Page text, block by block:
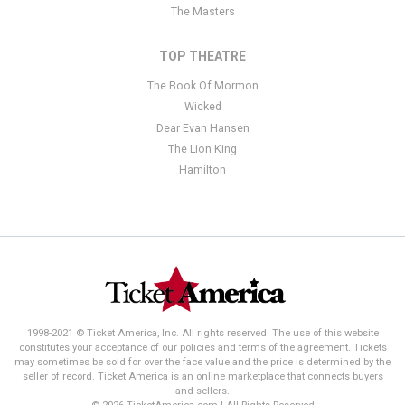
The Masters
TOP THEATRE
The Book Of Mormon
Wicked
Dear Evan Hansen
The Lion King
Hamilton
1998-2021 © Ticket America, Inc. All rights reserved. The use of this website
constitutes your acceptance of our policies and terms of the agreement. Tickets
may sometimes be sold for over the face value and the price is determined by the
seller of record. Ticket America is an online marketplace that connects buyers
and sellers.